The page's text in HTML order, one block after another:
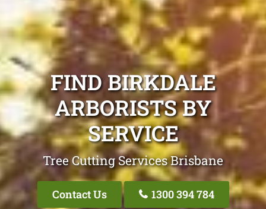
FIND BIRKDALE
ARBORISTS BY
SERVICE
Tree Cutting Services Brisbane
Contact Us 1300 394 784